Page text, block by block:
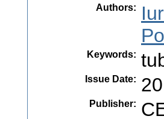
Authors:
Keywords:
Issue Date:
Publisher: